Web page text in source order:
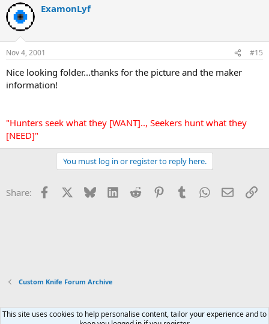
ExamonLyf
Nov 4, 2001 #15
Nice looking folder...thanks for the picture and the maker
information!
"Hunters seek what they [WANT].., Seekers hunt what they
[NEED]"
You must log in or register to reply here.
Share: Facebook Bluesky LinkedInReddit PinterestTumblrWhatsApp
Email
Custom Knife Forum Archive
Xenforo Default Style
This site uses cookies to help personalise content, tailor your experience and to